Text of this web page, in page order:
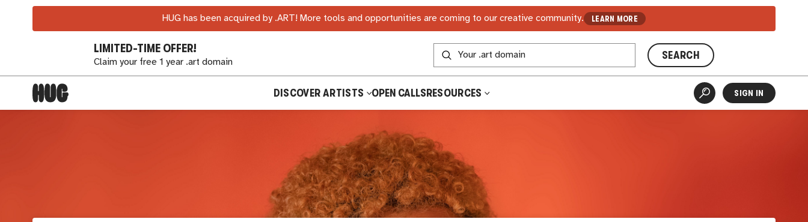
HUG has been acquired by .ART! More tools and opportunities are coming to our creative community. LEARN MORE
LIMITED-TIME OFFER!
Claim your free 1 year .art domain
SEARCH
DISCOVER ARTISTS OPEN CALLSRESOURCES SIGN IN